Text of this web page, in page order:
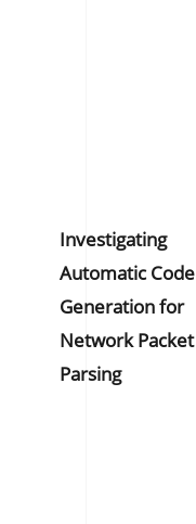
Investigating
Automatic Code
Generation for
Network Packet
Parsing